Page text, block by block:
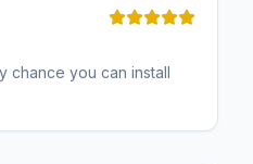
chance you can install